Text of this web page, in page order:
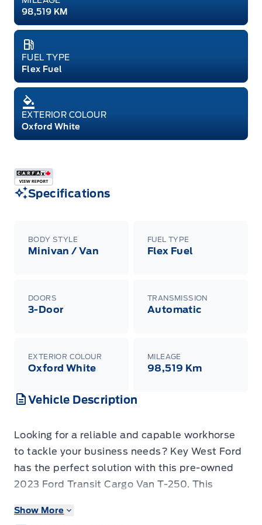
FUEL TYPE
Flex Fuel
98,519 KM
EXTERIOR COLOUR
Oxford White
Specifications
BODY STYLE
Minivan / Van
FUEL TYPE
Flex Fuel
DOORS
3-Door
TRANSMISSION
Automatic
EXTERIOR COLOUR
Oxford White
MILEAGE
98,519 Km
Vehicle Description
Looking for a reliable and capable workhorse
to tackle your business needs? Key West Ford
has the perfect solution with this pre-owned
2023 Ford Transit Cargo Van T-250. This
any job, offering ample cargo space and the
Show More